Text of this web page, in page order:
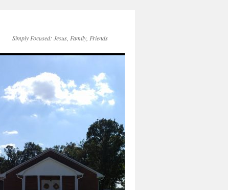
Simply Focused: Jesus, Family, Friends